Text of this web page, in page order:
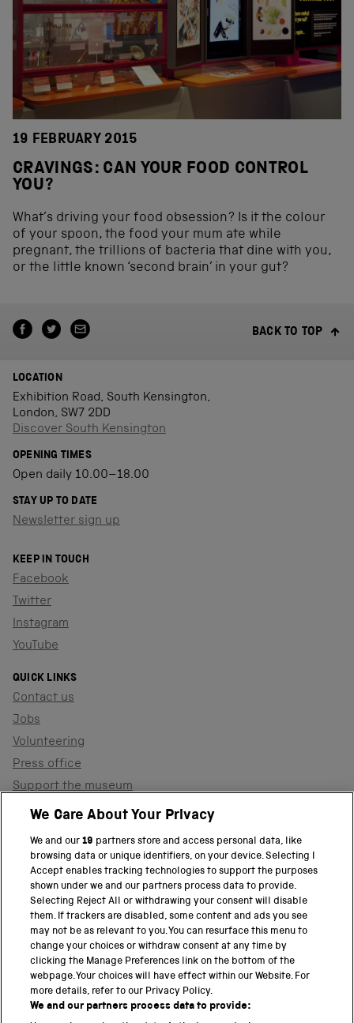
19 FEBRUARY 2015
CRAVINGS: CAN YOUR FOOD CONTROL
YOU?
What’s driving your food obsession? Is it the colour
of your spoon, the food your mum ate while
pregnant, the trillions of bacteria that dine with you,
or the little known ‘second brain’ in your gut?
BACK TO TOP
LOCATION
Exhibition Road, South Kensington,
London, SW7 2DD
Discover South Kensington
OPENING TIMES
Open daily 10.00–18.00
STAY UP TO DATE
Newsletter sign up
KEEP IN TOUCH
Facebook
Twitter
Instagram
YouTube
QUICK LINKS
Contact us
Jobs
Volunteering
Press office
Support the museum
Shop
PART OF THE SCIENCE MUSEUM GROUP
Science Museum
National Science and Media Museum
Science and Industry Museum
National Railway Museum
We Care About Your Privacy
We and our19 partners store and access personal data, like
browsing data or unique identifiers, on your device. Selecting I
Accept enables tracking technologies to support the purposes
shown under we and our partners process data to provide.
Selecting Reject All or withdrawing your consent will disable
them. If trackers are disabled, some content and ads you see
may not be as relevant to you. You can resurface this menu to
change your choices or withdraw consent at any time by
clicking the Manage Preferences link on the bottom of the
webpage. Your choices will have effect within our Website. For
more details, refer to our Privacy Policy.
We and our partners process data to provide: